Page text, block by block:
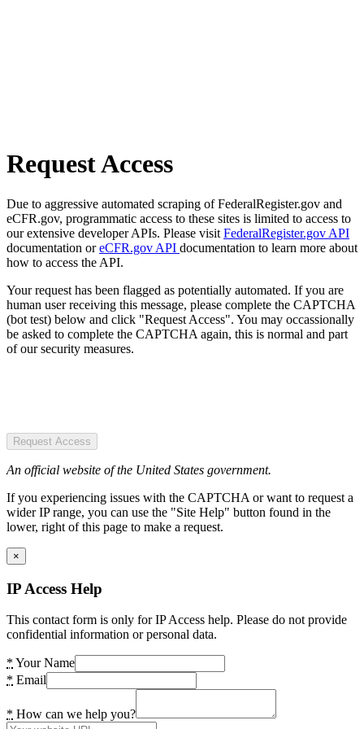
Request Access
Due to aggressive automated scraping of FederalRegister.gov and
eCFR.gov, programmatic access to these sites is limited to access to
our extensive developer APIs. Please visit FederalRegister.gov API
documentation oreCFR.gov API documentation to learn more about
how to access the API.
Your request has been flagged as potentially automated. If you are
human user receiving this message, please complete the CAPTCHA
(bot test) below and click "Request Access". You may occassionally
be asked to complete the CAPTCHA again, this is normal and part
of our security measures.
Request Access
An official website of the United States government.
If you experiencing issues with the CAPTCHA or want to request a
wider IP range, you can use the "Site Help" button found in the
lower, right of this page to make a request.
×
IP Access Help
This contact form is only for IP Access help. Please do not provide
confidential information or personal data.
* Your Name
* Email
* How can we help you?